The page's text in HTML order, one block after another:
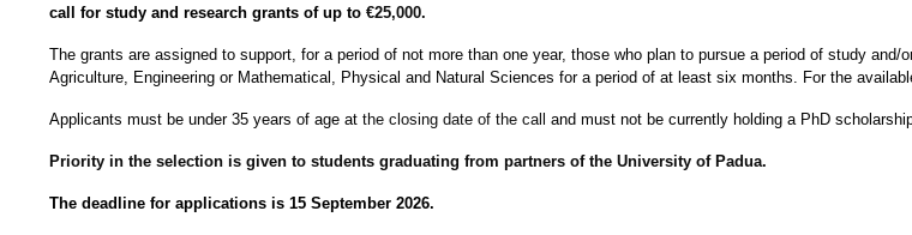
call for study and research grants of up to €25,000.
The grants are assigned to support, for a period of not more than one year, those who plan to pursue a period of study
Agriculture, Engineering or Mathematical, Physical and Natural Sciences for a period of at least six months. For the
Applicants must be under 35 years of age at the closing date of the call and must not be currently holding a PhD
Priority in the selection is given to students graduating from partners of the University of Padua.
The deadline for applications is 15 September 2026.